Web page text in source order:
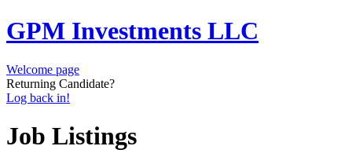
GPM Investments LLC
Welcome page
Returning Candidate?
Log back in!
Job Listings